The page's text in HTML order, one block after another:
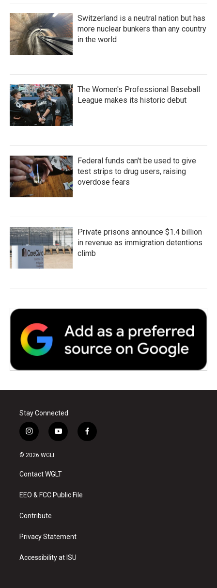
Switzerland is a neutral nation but has
more nuclear bunkers than any country
in the world
The Women's Professional Baseball
League makes its historic debut
Federal funds can't be used to give
test strips to drug users, raising
overdose fears
Private prisons announce $1.4 billion
in revenue as immigration detentions
climb
Stay Connected
i
n
s
a
g
a
y
o
u
b
f
a
© 2026 WGLT
Contact WGLT
EEO & FCC Public File
Contribute
Privacy Statement
Accessibility at ISU